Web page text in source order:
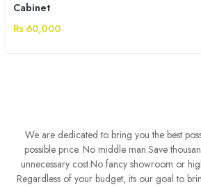
Cabinet
Rs 60,000
We are dedicated to bring you the best
possible price. No middle man.Save
unnecessary cost.No fancy showroom or
Regardless of your budget, its our goal to